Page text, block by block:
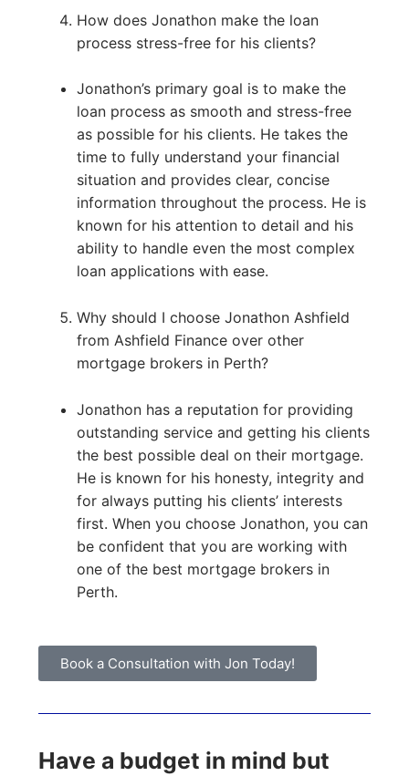
How does Jonathon make the loan
process stress-free for his clients?
Jonathon’s primary goal is to make the
loan process as smooth and stress-free
as possible for his clients. He takes the
time to fully understand your financial
situation and provides clear, concise
information throughout the process. He is
known for his attention to detail and his
ability to handle even the most complex
loan applications with ease.
Why should I choose Jonathon Ashfield
from Ashfield Finance over other
mortgage brokers in Perth?
Jonathon has a reputation for providing
outstanding service and getting his clients
the best possible deal on their mortgage.
He is known for his honesty, integrity and
for always putting his clients’ interests
first. When you choose Jonathon, you can
be confident that you are working with
one of the best mortgage brokers in
Perth.
Book a Consultation with Jon Today!
Have a budget in mind but